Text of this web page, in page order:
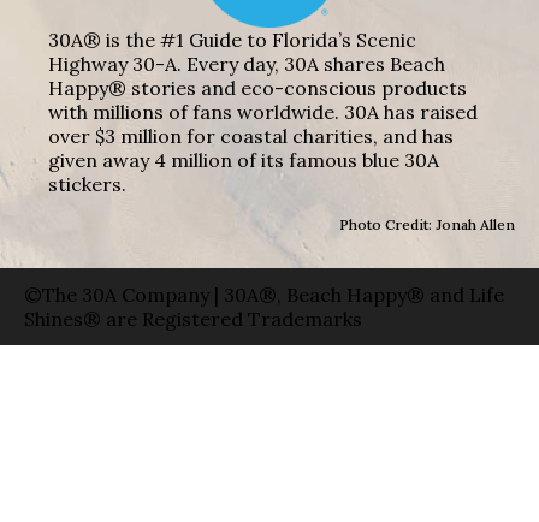
30A® is the #1 Guide to Florida’s Scenic
Highway 30-A. Every day, 30A shares Beach
Happy® stories and eco-conscious products
with millions of fans worldwide. 30A has raised
over $3 million for coastal charities, and has
given away 4 million of its famous blue 30A
stickers.
Photo Credit: Jonah Allen
©The 30A Company | 30A®, Beach Happy® and Life
Shines® are Registered Trademarks